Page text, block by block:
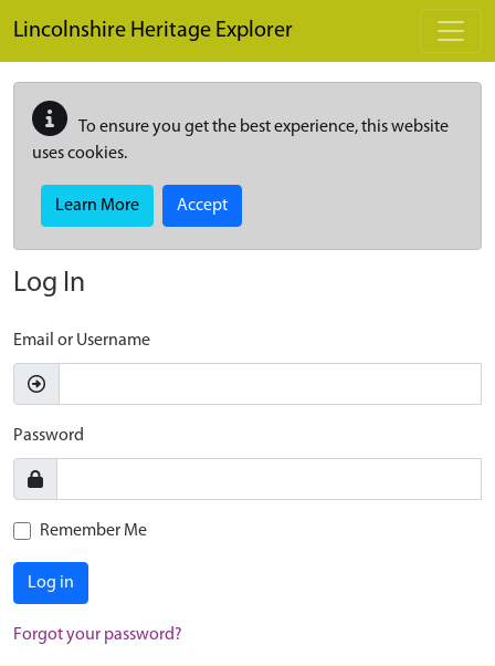
Lincolnshire Heritage Explorer
To ensure you get the best experience, this website
uses cookies.
Learn More Accept
Log In
Email or Username
Password
Remember Me
Log in
Forgot your password?